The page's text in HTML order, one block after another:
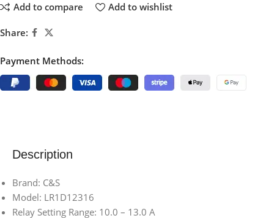
Add to compare Add to wishlist
Share:
Payment Methods:
Description
Brand: C&S
Model: LR1D12316
Relay Setting Range: 10.0 – 13.0 A